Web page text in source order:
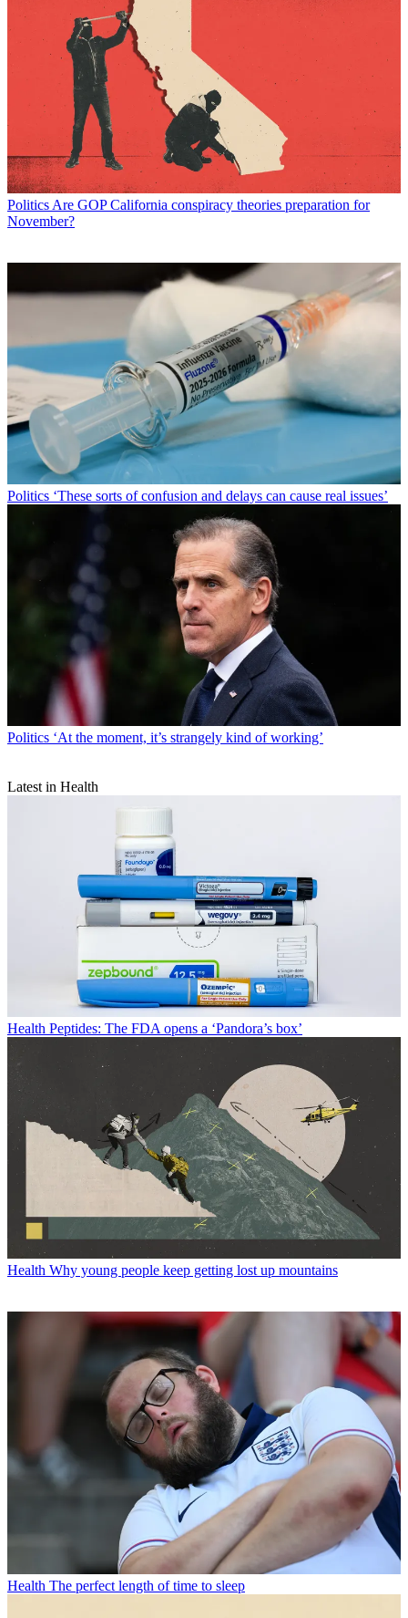
PoliticsAre GOP California conspiracy theories preparation for
November?
Politics ‘These sorts of confusion and delays can cause real issues’
Politics ‘At the moment, it’s strangely kind of working’
Latest in Health
Health Peptides: The FDA opens a ‘Pandora’s box’
Health Why young people keep getting lost up mountains
Health The perfect length of time to sleep